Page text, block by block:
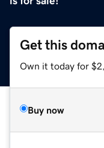
Get this
Own it today for
Buy now